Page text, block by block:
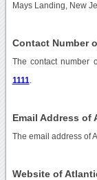
Mays Landing, New
Contact Number
The contact number
1111
Email Address of
The email address of
Website of